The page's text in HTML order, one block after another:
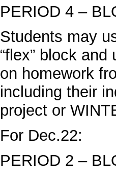
PERIOD 4 –
Students may
“flex” block
on homework
including their
project or
For Dec.22:
PERIOD 2 –